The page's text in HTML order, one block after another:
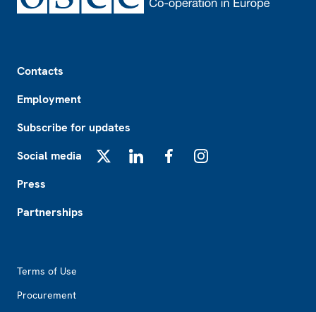
Contacts
Employment
Subscribe for updates
Social media
Press
Partnerships
Terms of Use
Procurement